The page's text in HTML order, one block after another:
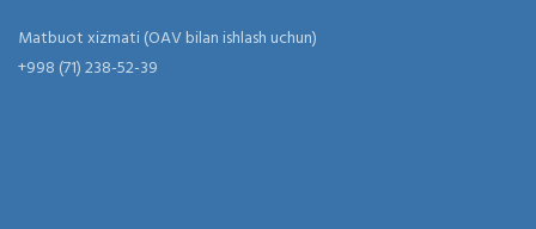
Matbuot xizmati (OAV bilan ishlash uchun)
+998 (71) 238-52-39